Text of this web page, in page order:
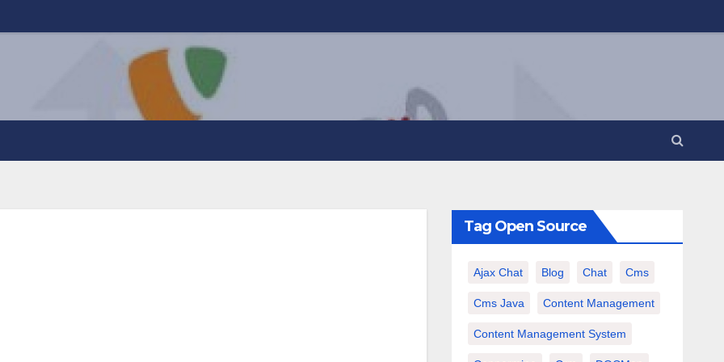
Tag Open Source
Ajax Chat Blog Chat Cms
Cms Java Content Management
Content Management System